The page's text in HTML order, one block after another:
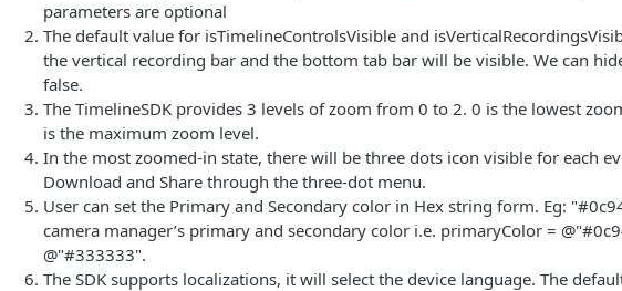
parameters are optional
The default value for isTimelineControlsVisible and
the vertical recording bar and the bottom tab bar will be visible. We can
false.
The TimelineSDK provides 3 levels of zoom from 0 to 2. 0 is the lowest
is the maximum zoom level.
In the most zoomed-in state, there will be three dots icon visible for each
Download and Share through the three-dot menu.
User can set the Primary and Secondary color in Hex string form. Eg:
camera manager’s primary and secondary color i.e. primaryColor =
@"#333333".
The SDK supports localizations, it will select the device language. The